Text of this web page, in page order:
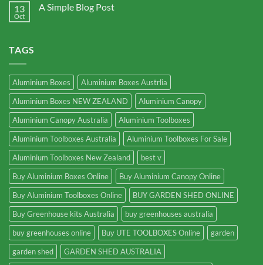
13
Oct
A Simple Blog Post
TAGS
Aluminium Boxes
Aluminium Boxes Austrlia
Aluminium Boxes NEW ZEALAND
Aluminium Canopy
Aluminium Canopy Australia
Aluminium Toolboxes
Aluminium Toolboxes Australia
Aluminium Toolboxes For Sale
Aluminium Toolboxes New Zealand
best v
Buy Aluminium Boxes Online
Buy Aluminium Canopy Online
Buy Aluminium Toolboxes Online
BUY GARDEN SHED ONLINE
Buy Greenhouse kits Australia
buy greenhouses australia
buy greenhouses online
Buy UTE TOOLBOXES Online
garden
garden shed
GARDEN SHED AUSTRALIA